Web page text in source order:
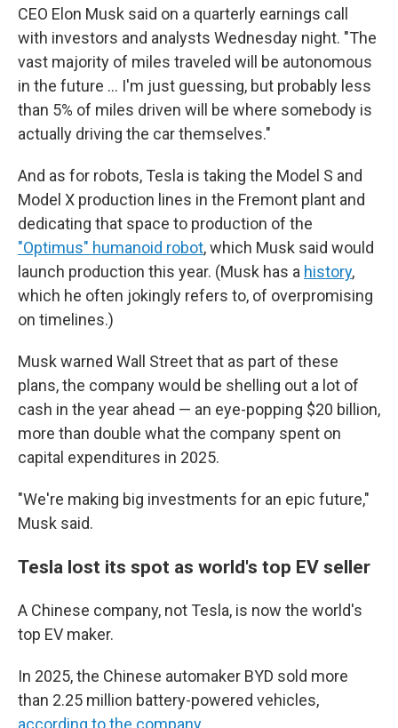
CEO Elon Musk said on a quarterly earnings call
with investors and analysts Wednesday night. "The
vast majority of miles traveled will be autonomous
in the future … I'm just guessing, but probably less
than 5% of miles driven will be where somebody is
actually driving the car themselves."
And as for robots, Tesla is taking the Model S and
Model X production lines in the Fremont plant and
dedicating that space to production of the
"Optimus" humanoid robot, which Musk said would
launch production this year. (Musk has a history,
which he often jokingly refers to, of overpromising
on timelines.)
Musk warned Wall Street that as part of these
plans, the company would be shelling out a lot of
cash in the year ahead — an eye-popping $20 billion,
more than double what the company spent on
capital expenditures in 2025.
"We're making big investments for an epic future,"
Musk said.
Tesla lost its spot as world's top EV seller
A Chinese company, not Tesla, is now the world's
top EV maker.
In 2025, the Chinese automaker BYD sold more
than 2.25 million battery-powered vehicles,
according to the company.